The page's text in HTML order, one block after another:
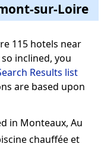
sur-Loire
115 hotels near
inclined, you
Results list
are based upon
in Monteaux, Au
chauffée et